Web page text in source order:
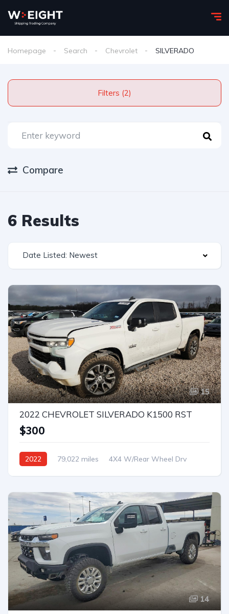
Homepage Search Chevrolet SILVERADO
Filters (2)
Compare
6 Results
Date Listed: Newest
15
2022 CHEVROLET SILVERADO K1500 RST
$300
2022 79,022 miles
4X4 W/Rear Wheel Drv
14